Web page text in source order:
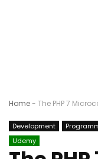
Home- The PHP 7
Development
Udemy